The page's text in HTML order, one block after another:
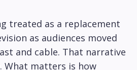
treated as a replacement
as audiences moved
and cable. That narrative
What matters is how